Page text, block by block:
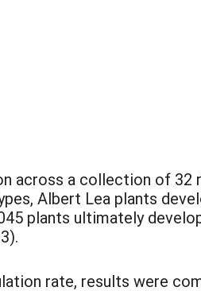
across a collection of 32
Albert Lea plants
plants ultimately
rate, results were